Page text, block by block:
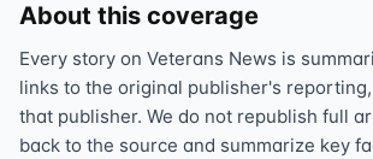
About this coverage
Every story on Veterans News is
links to the original publisher's
that publisher. We do not republish full
back to the source and summarize key